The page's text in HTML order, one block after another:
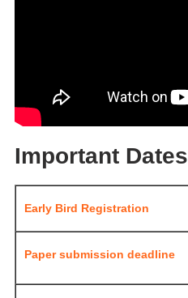
Important Dates
Early Bird Registration
Paper submission deadline